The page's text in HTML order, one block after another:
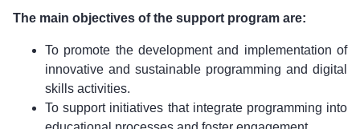
The main objectives of the support program are:
To promote the development and implementation of
innovative and sustainable programming and digital
skills activities.
To support initiatives that integrate programming into